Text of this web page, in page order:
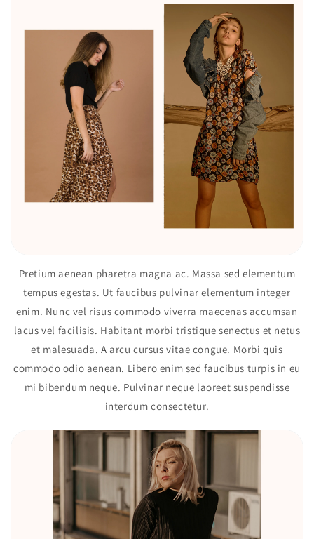
Pretium aenean pharetra magna ac. Massa sed elementum
tempus egestas. Ut faucibus pulvinar elementum integer
enim. Nunc vel risus commodo viverra maecenas accumsan
lacus vel facilisis. Habitant morbi tristique senectus et netus
et malesuada. A arcu cursus vitae congue. Morbi quis
commodo odio aenean. Libero enim sed faucibus turpis in eu
mi bibendum neque. Pulvinar neque laoreet suspendisse
interdum consectetur.